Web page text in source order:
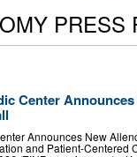
PRESS
Center
Announces New
and Patient-Centered